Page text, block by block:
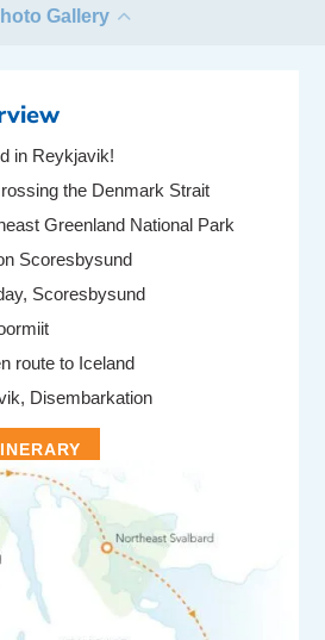
Gallery
in Reykjavik!
the Denmark Strait
Greenland National Park
Scoresbysund
Scoresbysund
route to Iceland
Disembarkation